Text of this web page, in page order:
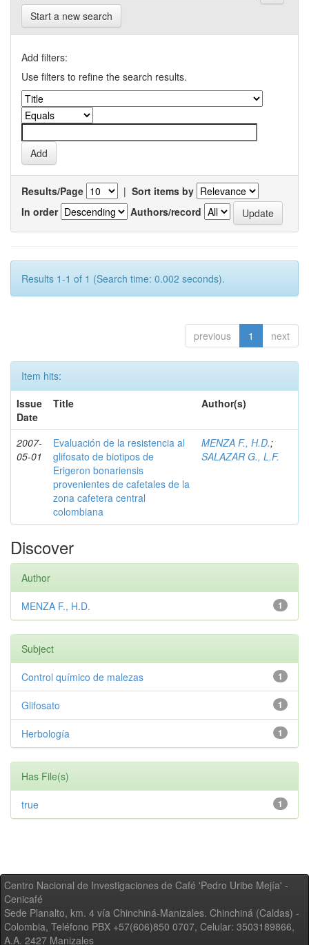
Start a new search
Add filters:
Use filters to refine the search results.
Results/Page | Sort items by
In order
Authors/record
Results 1-1 of 1 (Search time: 0.002 seconds).
previous 1 next
Item hits:
Issue
Date
Title Author(s)
2007-
05-01
Evaluación de la resistencia al
glifosato de biotipos de
Erigeron bonariensis
provenientes de cafetales de la
zona cafetera central
colombiana
MENZA F., H.D.;
SALAZAR G., L.F.
Discover
Author
1
MENZA F., H.D.
Subject
1
Control químico de malezas
1
Glifosato
1
Herbología
Has File(s)
1
true
Centro Nacional de Investigaciones de Café 'Pedro Uribe Mejía' -
Cenicafé
Sede Planalto, km. 4 vía Chinchiná-Manizales. Chinchiná (Caldas) -
Colombia, Teléfono PBX +57(606)850 0707, Celular: 3503189866,
A.A. 2427 Manizales